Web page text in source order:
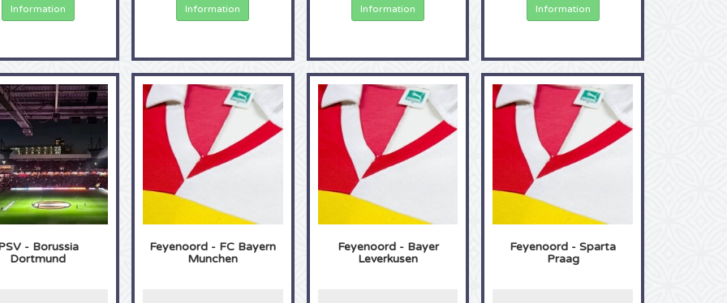
Information Information Information Information
- Borussia
Dortmund
Feyenoord - FC Bayern
Munchen
Feyenoord - Bayer
Leverkusen
Feyenoord - Sparta
Praag